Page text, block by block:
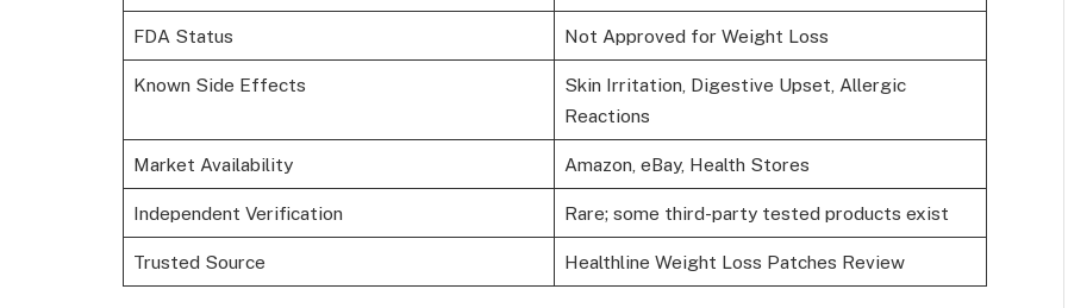
FDA Status Not Approved for Weight Loss
Known Side Effects
Skin Irritation, Digestive Upset, Allergic
Reactions
Market Availability Amazon, eBay, Health Stores
Independent Verification Rare; some third-party tested products exist
Trusted Source Healthline Weight Loss Patches Review